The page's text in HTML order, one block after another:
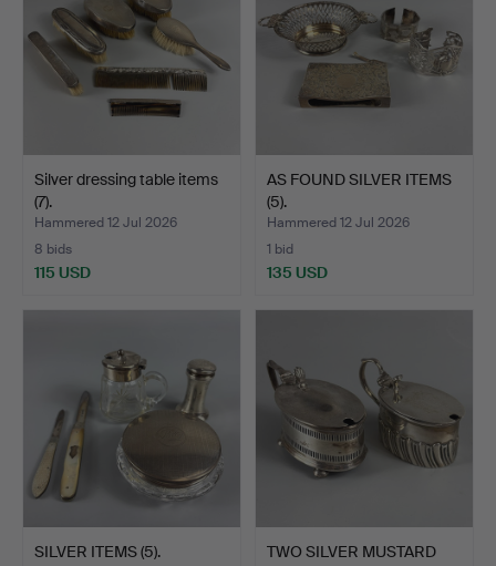
Silver dressing table items
(7).
Hammered 12 Jul 2026
8 bids
115 USD
AS FOUND SILVER ITEMS
(5).
Hammered 12 Jul 2026
1 bid
135 USD
SILVER ITEMS (5).
TWO SILVER MUSTARD